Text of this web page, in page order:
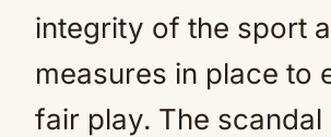
integrity of the sport
measures in place to
fair play. The scandal